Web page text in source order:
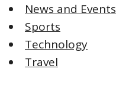
News and Events
Sports
Technology
Travel